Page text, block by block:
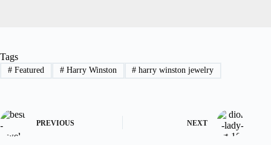
Tags
#Featured #Harry Winston # harry winston jewelry
PREVIOUS NEXT